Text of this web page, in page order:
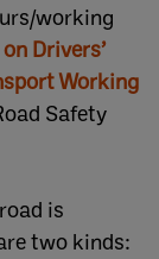
working
Drivers’
Working
Safety
is
two kinds: